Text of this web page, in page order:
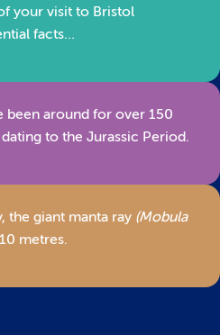
your visit to Bristol
facts…
been around for over 150
to the Jurassic Period.
the giant manta ray (Mobula
metres.